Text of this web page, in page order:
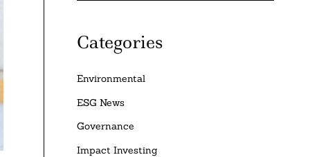
Categories
Environmental
ESG News
Governance
Impact Investing